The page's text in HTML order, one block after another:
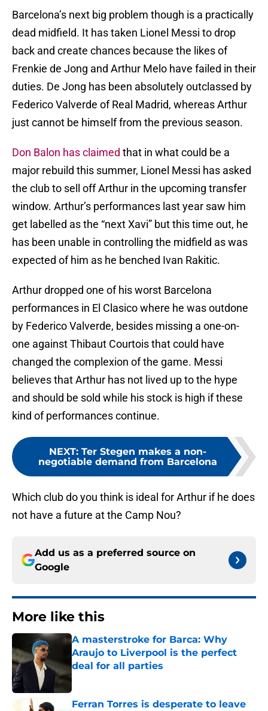
Barcelona’s next big problem though is a practically
dead midfield. It has taken Lionel Messi to drop
back and create chances because the likes of
Frenkie de Jong and Arthur Melo have failed in their
duties. De Jong has been absolutely outclassed by
Federico Valverde of Real Madrid, whereas Arthur
just cannot be himself from the previous season.
Don Balon has claimed that in what could be a
major rebuild this summer, Lionel Messi has asked
the club to sell off Arthur in the upcoming transfer
window. Arthur’s performances last year saw him
get labelled as the “next Xavi” but this time out, he
has been unable in controlling the midfield as was
expected of him as he benched Ivan Rakitic.
Arthur dropped one of his worst Barcelona
performances in El Clasico where he was outdone
by Federico Valverde, besides missing a one-on-
one against Thibaut Courtois that could have
changed the complexion of the game. Messi
believes that Arthur has not lived up to the hype
and should be sold while his stock is high if these
kind of performances continue.
NEXT: Ter Stegen makes a non-
negotiable demand from Barcelona
Which club do you think is ideal for Arthur if he does
not have a future at the Camp Nou?
Add us as a preferred source on
Google
More like this
A masterstroke for Barca: Why
Araujo to Liverpool is the perfect
deal for all parties
Published by on Invalid Date
Ferran Torres is desperate to leave